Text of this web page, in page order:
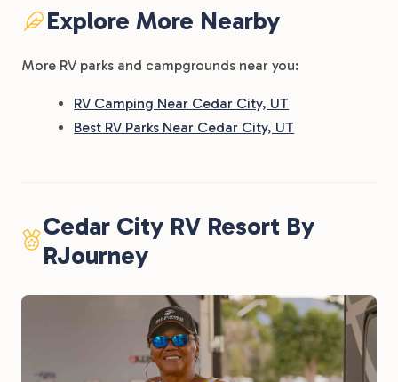
Explore More Nearby
More RV parks and campgrounds near you:
RV Camping Near Cedar City, UT
Best RV Parks Near Cedar City, UT
Cedar City RV Resort By
RJourney